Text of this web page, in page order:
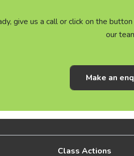
give us a call or click on the
our
Make an
Class Actions